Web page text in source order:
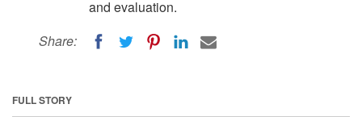
and evaluation.
Share:
FULL STORY